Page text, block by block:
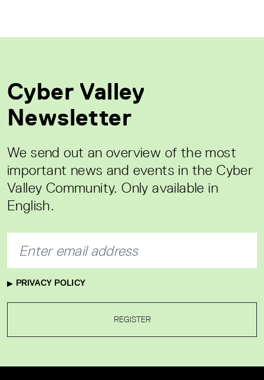
Cyber Valley
Newsletter
We send out an overview of the most
important news and events in the Cyber
Valley Community. Only available in
English.
PRIVACY POLICY
REGISTER